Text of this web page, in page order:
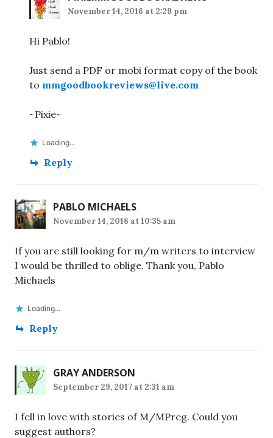
November 14, 2016 at 2:29 pm
Hi Pablo!
Just send a PDF or mobi format copy of the book
to mmgoodbookreviews@live.com
~Pixie~
Loading...
Reply
PABLO MICHAELS
November 14, 2016 at 10:35 am
If you are still looking for m/m writers to interview
I would be thrilled to oblige. Thank you, Pablo
Michaels
Loading...
Reply
GRAY ANDERSON
September 29, 2017 at 2:31 am
I fell in love with stories of M/MPreg. Could you
suggest authors?